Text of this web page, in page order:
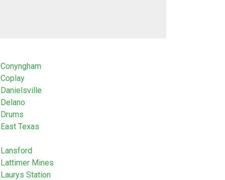
Conyngham
Coplay
Danielsville
Delano
Drums
East Texas
Lansford
Lattimer Mines
Laurys Station